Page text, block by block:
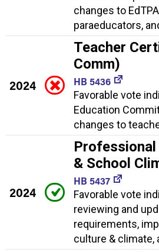
changes to
paraeducators,
2024
Teacher
Comm)
HB 5436
Favorable vote
Education
changes to
2024
& School
HB 5437
Favorable vote
reviewing and
requirements,
culture & climate,